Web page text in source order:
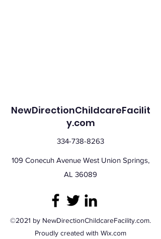
NewDirectionChildcareFacilit
y.com
334-738-8263
109 Conecuh Avenue West Union Springs,
AL 36089
©2021 by NewDirectionChildcareFacility.com.
Proudly created with Wix.com